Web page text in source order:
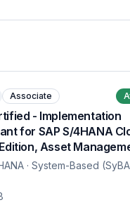
Associate
- Implementation
for SAP S/4HANA
Asset
· System-Based